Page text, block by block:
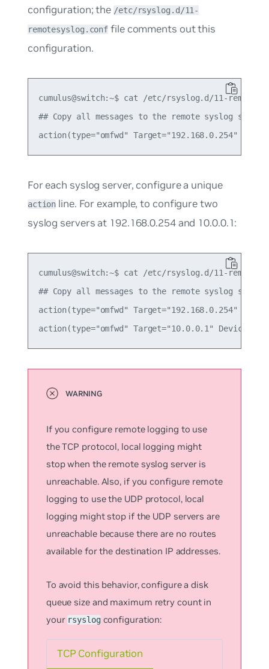
configuration; the /etc/rsyslog.d/11-
remotesyslog.conf file comments out this
configuration.
cumulus@switch:~$ cat /etc/rsyslog.d/11-
## Copy all messages to the remote syslog
For each syslog server, configure a unique
action line. For example, to configure two
syslog servers at 192.168.0.254 and 10.0.0.1:
cumulus@switch:~$ cat /etc/rsyslog.d/11-
## Copy all messages to the remote syslog
action(type="omfwd" Target="192.168.0.254"
If you configure remote logging to use
the TCP protocol, local logging might
stop when the remote syslog server is
unreachable. Also, if you configure remote
logging to use the UDP protocol, local
logging might stop if the UDP servers are
unreachable because there are no routes
available for the destination IP addresses.
To avoid this behavior, configure a disk
queue size and maximum retry count in
yourrsyslogconfiguration:
TCP Configuration